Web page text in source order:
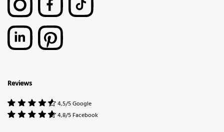
Reviews
4,5/5 Google
4,8/5 Facebook